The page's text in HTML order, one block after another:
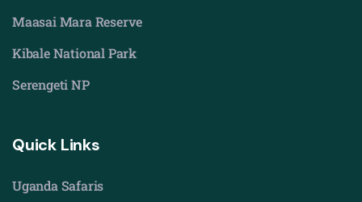
Maasai Mara Reserve
Kibale National Park
Serengeti NP
Quick Links
Uganda Safaris